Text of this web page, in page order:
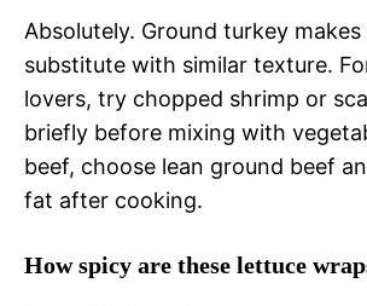
Absolutely. Ground turkey
substitute with similar texture.
lovers, try chopped shrimp or
briefly before mixing with
beef, choose lean ground beef
fat after cooking.
How spicy are these lettuce